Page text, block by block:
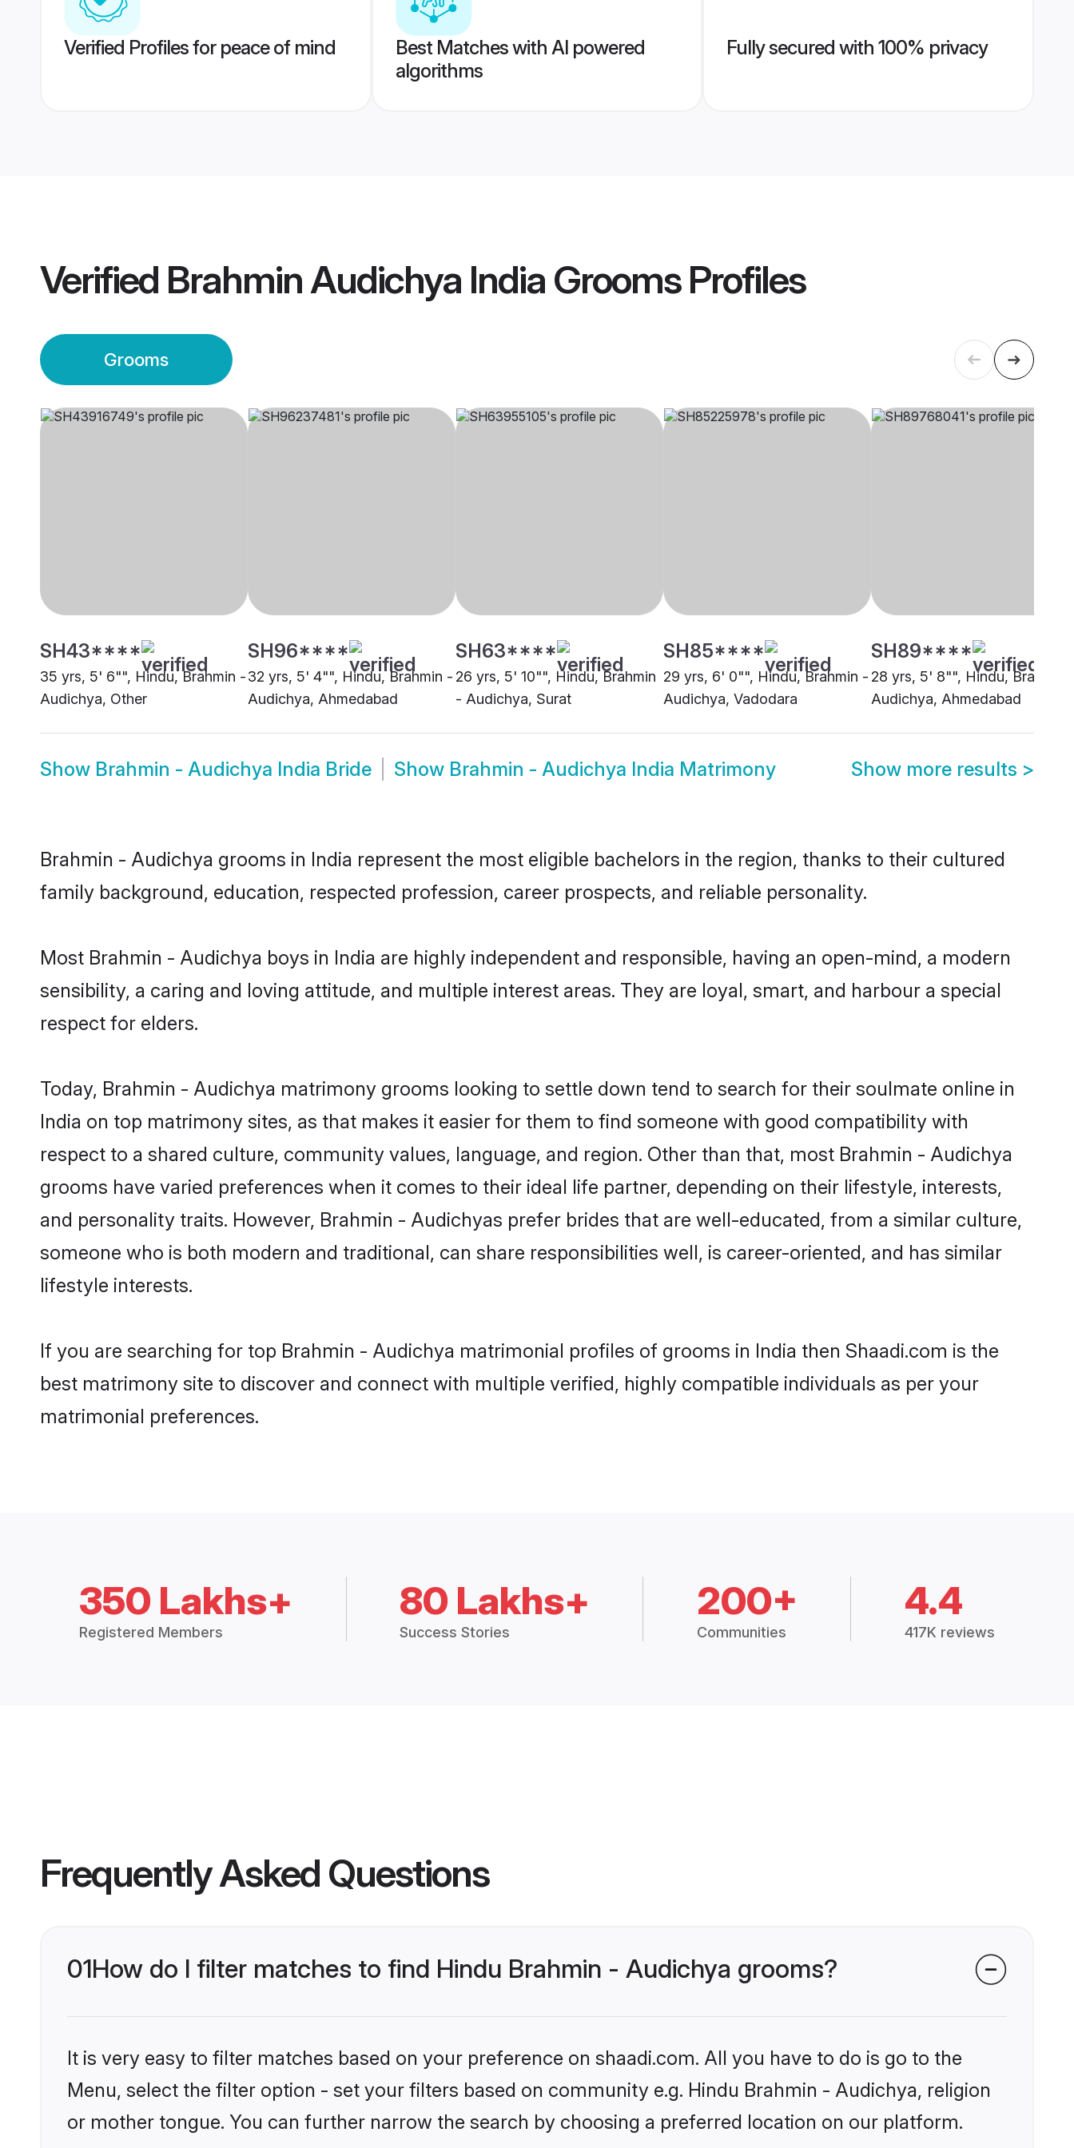
Verified Profiles for peace of mind
Best Matches with AI powered
algorithms
Fully secured with 100% privacy
Verified Brahmin Audichya India GroomsProfiles
Grooms
SH43****
35 yrs, 5' 6"", Hindu, Brahmin -
Audichya, Other
SH96****
32 yrs, 5' 4"", Hindu, Brahmin -
Audichya, Ahmedabad
SH63****
26 yrs, 5' 10"", Hindu, Brahmin
- Audichya, Surat
SH85****
29 yrs, 6' 0"", Hindu, Brahmin -
Audichya, Vadodara
SH89****
28 yrs, 5' 8"", Hindu, Brahmin
Audichya, Ahmedabad
Show Brahmin - Audichya India Bride Show Brahmin - Audichya India Matrimony Show more results >
Brahmin - Audichya grooms in India represent the most eligible bachelors in the region, thanks to their cultured
family background, education, respected profession, career prospects, and reliable personality.
Most Brahmin - Audichya boys in India are highly independent and responsible, having an open-mind, a modern
sensibility, a caring and loving attitude, and multiple interest areas. They are loyal, smart, and harbour a special
respect for elders.
Today, Brahmin - Audichya matrimony grooms looking to settle down tend to search for their soulmate online in
India on top matrimony sites, as that makes it easier for them to find someone with good compatibility with
respect to a shared culture, community values, language, and region. Other than that, most Brahmin - Audichya
grooms have varied preferences when it comes to their ideal life partner, depending on their lifestyle, interests,
and personality traits. However, Brahmin - Audichyas prefer brides that are well-educated, from a similar culture,
someone who is both modern and traditional, can share responsibilities well, is career-oriented, and has similar
lifestyle interests.
If you are searching for top Brahmin - Audichya matrimonial profiles of grooms in India then Shaadi.com is the
best matrimony site to discover and connect with multiple verified, highly compatible individuals as per your
matrimonial preferences.
350 Lakhs+
Registered Members
80 Lakhs+
Success Stories
200+
Communities
4.4
417K reviews
Frequently Asked Questions
01How do I filter matches to find Hindu Brahmin - Audichya grooms?
It is very easy to filter matches based on your preference on shaadi.com. All you have to do is go to the
Menu, select the filter option - set your filters based on community e.g. Hindu Brahmin - Audichya, religion
or mother tongue. You can further narrow the search by choosing a preferred location on our platform.